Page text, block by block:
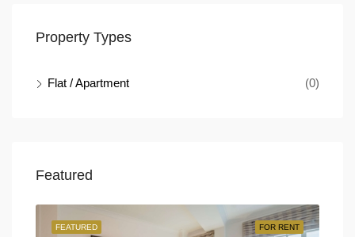
Property Types
Flat / Apartment (0)
Featured
FOR RENT
FEATURED